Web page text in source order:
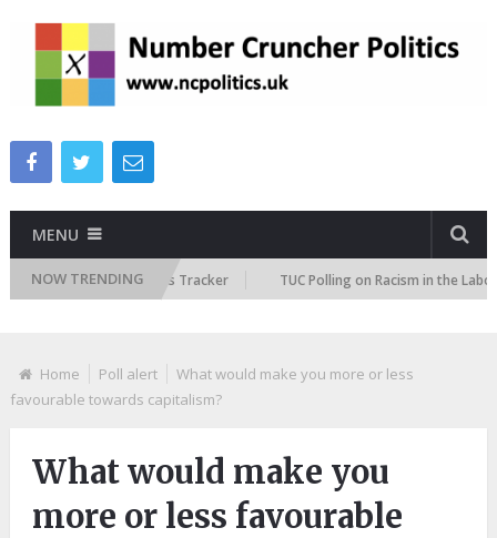
MENU
NOW TRENDING
Attitudes Tracker TUC Polling on Racism in the Labour
Home Poll alert
What would make you more or less
favourable towards capitalism?
What would make you
more or less favourable